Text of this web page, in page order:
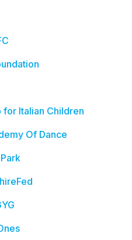
Italian Children
Of Dance